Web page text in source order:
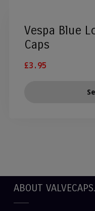
Vespa Blue
Caps
£3.95
ABOUT